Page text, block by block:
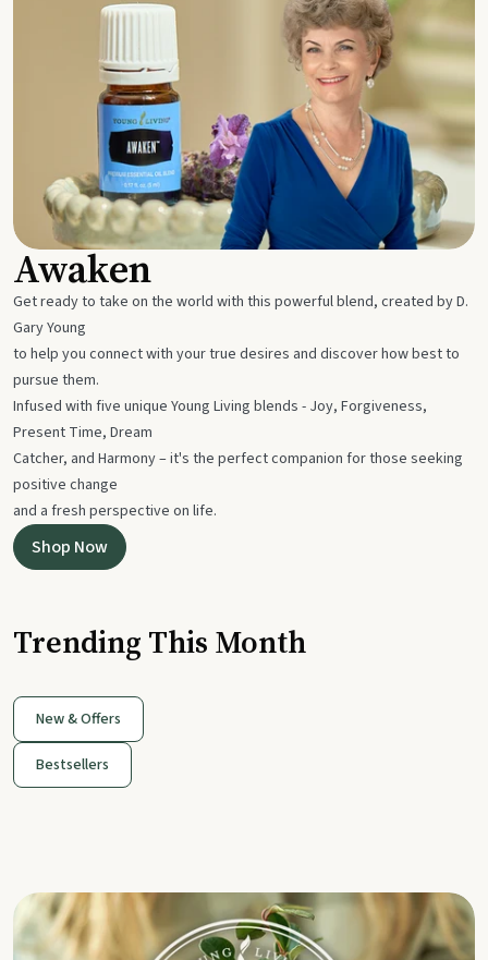
Awaken
Get ready to take on the world with this powerful blend, created by D.
Gary Young
to help you connect with your true desires and discover how best to
pursue them.
Infused with five unique Young Living blends - Joy, Forgiveness,
Present Time, Dream
Catcher, and Harmony – it's the perfect companion for those seeking
positive change
and a fresh perspective on life.
Shop Now
Trending This Month
New & Offers
Bestsellers